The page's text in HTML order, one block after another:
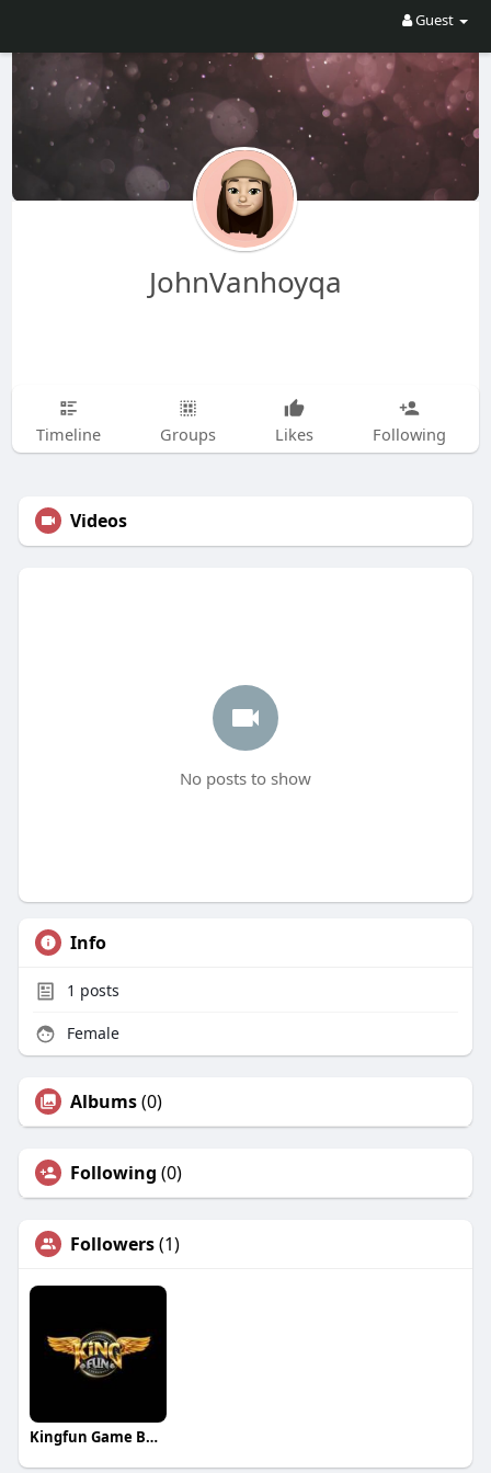
Guest
JohnVanhoyqa
Timeline Groups Likes Following
Videos
No posts to show
Info
1 posts
Female
Albums(0)
Following (0)
Followers(1)
Kingfun Game Bài Huyền Thoại